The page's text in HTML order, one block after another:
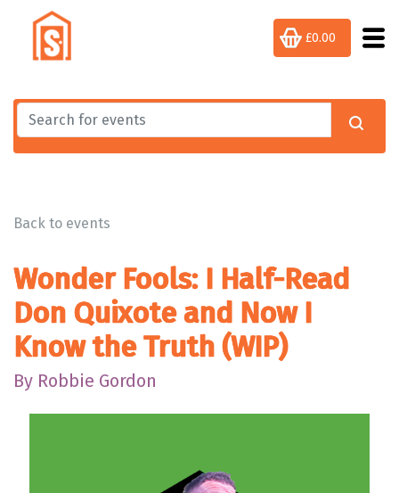
£0.00
Back to events
Wonder Fools: I Half-Read
Don Quixote and Now I
Know the Truth (WIP)
By Robbie Gordon